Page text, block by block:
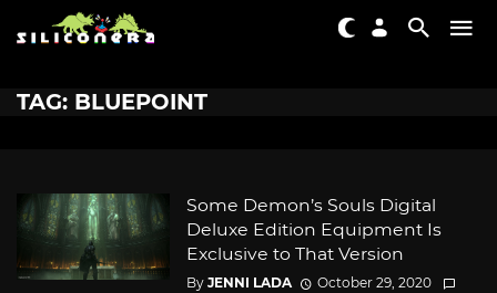
TAG: BLUEPOINT
Some Demon’s Souls Digital
Deluxe Edition Equipment Is
Exclusive to That Version
By JENNI LADA October 29, 2020